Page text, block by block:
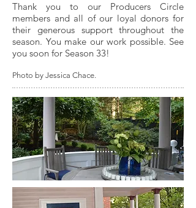
Thank you to our Producers Circle
members and all of our loyal donors for
their generous support throughout the
season. You make our work possible. See
you soon for Season 33!
Photo by Jessica Chace.